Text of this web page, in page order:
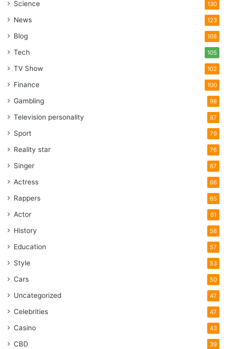
Science 130
News 123
Blog 108
Tech 105
TV Show 102
Finance 100
Gambling 98
Television personality 87
Sport 79
Reality star 76
Singer 67
Actress 66
Rappers 65
Actor 61
History 58
Education 57
Style 53
Cars 50
Uncategorized 47
Celebrities 47
Casino 43
CBD 39